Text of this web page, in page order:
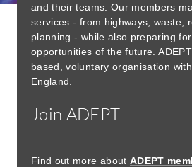
and their teams. Our members
services - from highways, waste,
planning - while also preparing
opportunities of the future.
based, voluntary organisation
England.
Join ADEPT
Find out more about ADEPT